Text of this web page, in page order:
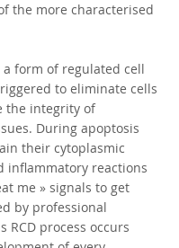
the more characterised
a form of regulated cell
to eliminate cells
the integrity of
During apoptosis
their cytoplasmic
inflammatory reactions
me » signals to get
by professional
RCD process occurs